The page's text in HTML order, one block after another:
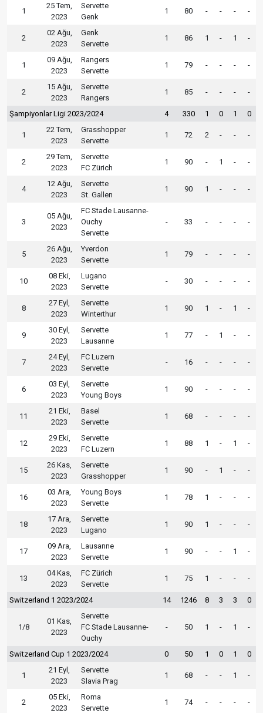
1
25 Tem,
2023
Servette
Genk
1 80 - - - -
2
02 Ağu,
2023
Genk
Servette
1 86 1 - 1 -
1
09 Ağu,
2023
Rangers
Servette
1 79 - - - -
2
15 Ağu,
2023
Servette
Rangers
1 85 - - - -
Şampiyonlar Ligi 2023/2024 4 330 1 0 1 0
1
22 Tem,
2023
Grasshopper
Servette
1 72 2 - - -
2
29 Tem,
2023
Servette
FC Zürich
1 90 - 1 - -
4
12 Ağu,
2023
Servette
St. Gallen
1 90 1 - - -
3
05 Ağu,
2023
FC Stade Lausanne-
Ouchy
Servette
- 33 - - - -
5
26 Ağu,
2023
Yverdon
Servette
1 79 - - - -
10
08 Eki,
2023
Lugano
Servette
- 30 - - - -
8
27 Eyl,
2023
Servette
Winterthur
1 90 1 - 1 -
9
30 Eyl,
2023
Servette
Lausanne
1 77 - 1 - -
7
24 Eyl,
2023
FC Luzern
Servette
- 16 - - - -
6
03 Eyl,
2023
Servette
Young Boys
1 90 - - - -
11
21 Eki,
2023
Basel
Servette
1 68 - - - -
12
29 Eki,
2023
Servette
FC Luzern
1 88 1 - 1 -
15
26 Kas,
2023
Servette
Grasshopper
1 90 - 1 - -
16
03 Ara,
2023
Young Boys
Servette
1 78 1 - - -
18
17 Ara,
2023
Servette
Lugano
1 90 1 - - -
17
09 Ara,
2023
Lausanne
Servette
1 90 - - 1 -
13
04 Kas,
2023
FC Zürich
Servette
1 75 1 - - -
Switzerland 1 2023/2024 14 1246 8 3 3 0
1/8
01 Kas,
2023
Servette
FC Stade Lausanne-
Ouchy
- 50 1 - 1 -
Switzerland Cup 1 2023/2024 0 50 1 0 1 0
1
21 Eyl,
2023
Servette
Slavia Prag
1 68 - - 1 -
2
05 Eki,
2023
Roma
Servette
1 74 - - - -